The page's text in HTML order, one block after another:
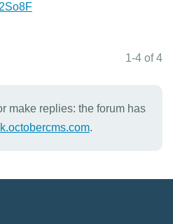
1-4 of 4
make replies: the forum has
.